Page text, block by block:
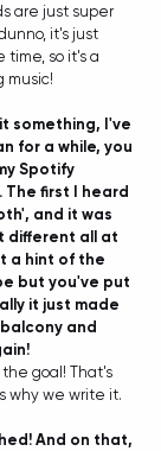
are just super
it's just
time, so it's a
music!
something, I've
for a while, you
Spotify
The first I heard
and it was
different all at
a hint of the
but you've put
it just made
and
the goal! That's
why we write it.
And on that,